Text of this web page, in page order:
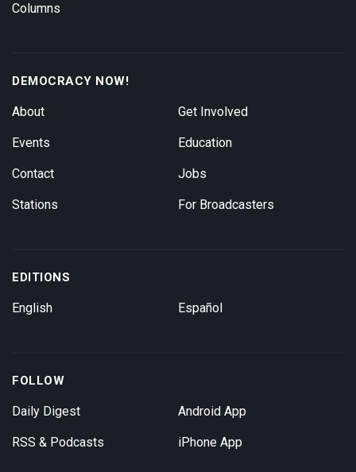
Columns
DEMOCRACY NOW!
About
Events
Contact
Stations
Get Involved
Education
Jobs
For Broadcasters
EDITIONS
English Español
FOLLOW
Daily Digest
RSS & Podcasts
Android App
iPhone App